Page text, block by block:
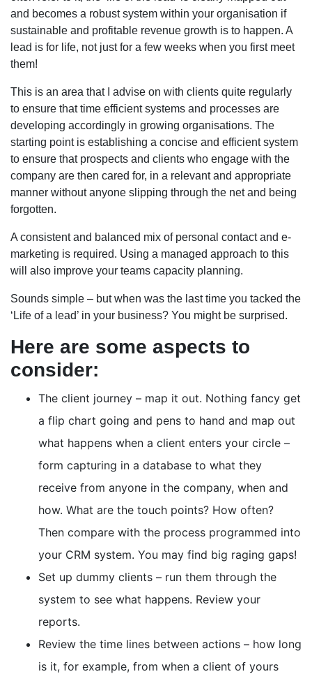
and becomes a robust system within your organisation if
sustainable and profitable revenue growth is to happen. A
lead is for life, not just for a few weeks when you first meet
them!
This is an area that I advise on with clients quite regularly
to ensure that time efficient systems and processes are
developing accordingly in growing organisations. The
starting point is establishing a concise and efficient system
to ensure that prospects and clients who engage with the
company are then cared for, in a relevant and appropriate
manner without anyone slipping through the net and being
forgotten.
A consistent and balanced mix of personal contact and e-
marketing is required. Using a managed approach to this
will also improve your teams capacity planning.
Sounds simple – but when was the last time you tacked the
‘Life of a lead’ in your business? You might be surprised.
Here are some aspects to
consider:
The client journey – map it out. Nothing fancy get
a flip chart going and pens to hand and map out
what happens when a client enters your circle –
form capturing in a database to what they
receive from anyone in the company, when and
how. What are the touch points? How often?
Then compare with the process programmed into
your CRM system. You may find big raging gaps!
Set up dummy clients – run them through the
system to see what happens. Review your
reports.
Review the time lines between actions – how long
is it, for example, from when a client of yours